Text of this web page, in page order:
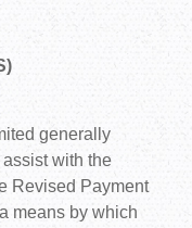
generally
with the
Revised Payment
means by which